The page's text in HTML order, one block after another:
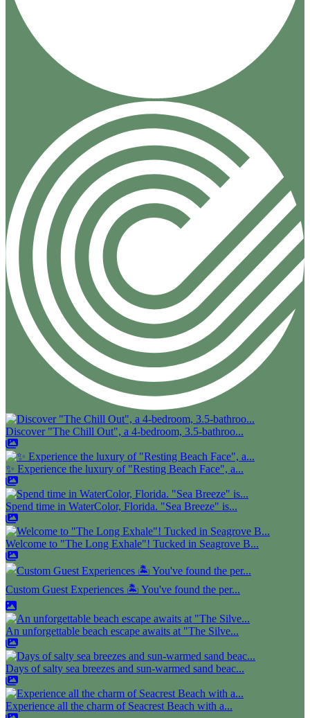
Discover "The Chill Out", a 4-bedroom, 3.5-bathroo...
✨ Experience the luxury of "Resting Beach Face", a...
Spend time in WaterColor, Florida. "Sea Breeze" is...
Welcome to "The Long Exhale"! Tucked in Seagrove B...
Custom Guest Experiences 🏝️ You've found the per...
An unforgettable beach escape awaits at "The Silve...
Days of salty sea breezes and sun-warmed sand beac...
Experience all the charm of Seacrest Beach with a...